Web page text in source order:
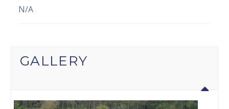
N/A
GALLERY